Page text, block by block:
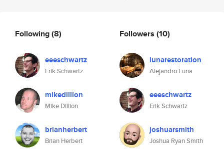
Following(8)
eeeschwartz
Erik Schwartz
mikedillion
Mike Dillion
brianherbert
Brian Herbert
Followers (10)
lunarestoration
Alejandro Luna
eeeschwartz
Erik Schwartz
joshuarsmith
Joshua Ryan Smith